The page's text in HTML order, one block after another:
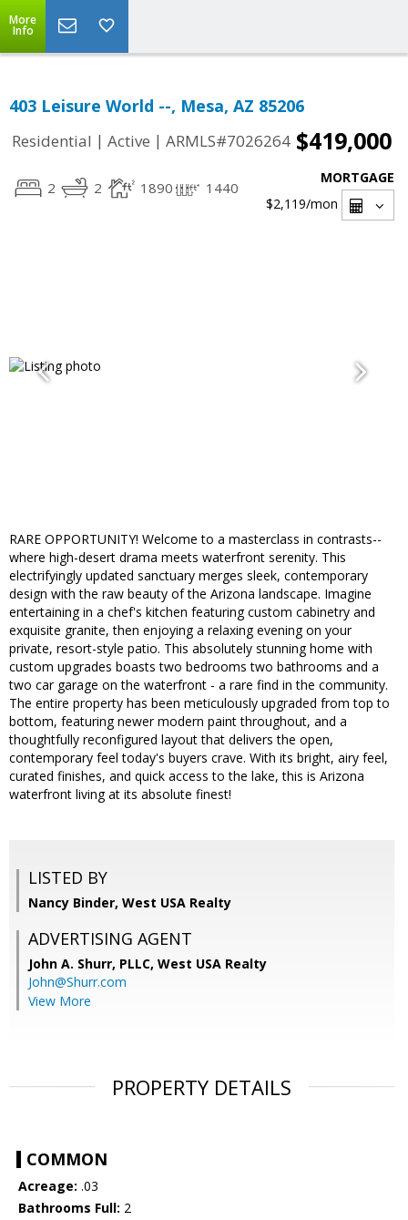
More
Info
403 Leisure World --, Mesa, AZ 85206
Residential | Active | ARMLS#7026264 $419,000
2 2 1890 1440
MORTGAGE
$2,119/mon
RARE OPPORTUNITY! Welcome to a masterclass in contrasts--
where high-desert drama meets waterfront serenity. This
electrifyingly updated sanctuary merges sleek, contemporary
design with the raw beauty of the Arizona landscape. Imagine
entertaining in a chef's kitchen featuring custom cabinetry and
exquisite granite, then enjoying a relaxing evening on your
private, resort-style patio. This absolutely stunning home with
custom upgrades boasts two bedrooms two bathrooms and a
two car garage on the waterfront - a rare find in the community.
The entire property has been meticulously upgraded from top to
bottom, featuring newer modern paint throughout, and a
thoughtfully reconfigured layout that delivers the open,
contemporary feel today's buyers crave. With its bright, airy feel,
curated finishes, and quick access to the lake, this is Arizona
waterfront living at its absolute finest!
LISTED BY
Nancy Binder, West USA Realty
ADVERTISING AGENT
John A. Shurr, PLLC, West USA Realty
John@Shurr.com
View More
PROPERTY DETAILS
COMMON
Acreage: .03
Bathrooms Full: 2